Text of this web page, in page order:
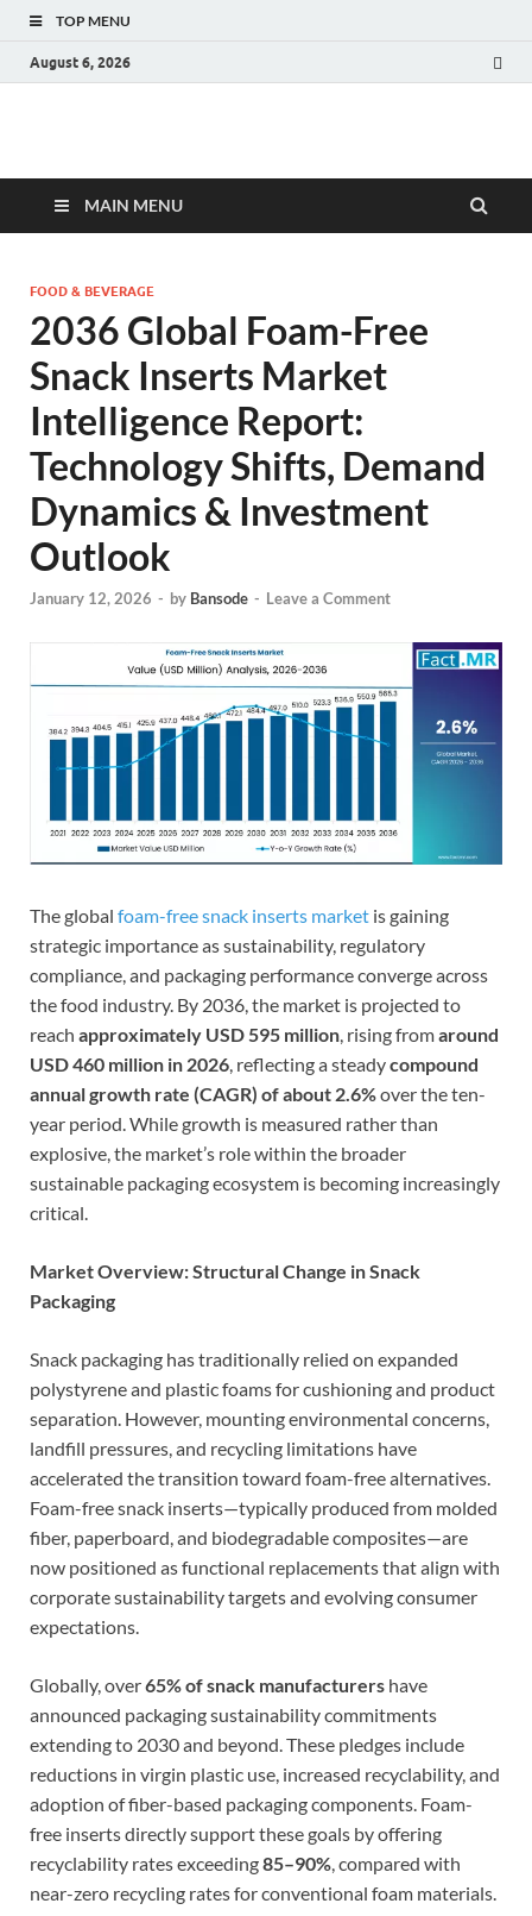
TOP MENU
August 6, 2026
Fact.MR Blog
MAIN MENU
FOOD & BEVERAGE
2036 Global Foam-Free
Snack Inserts Market
Intelligence Report:
Technology Shifts, Demand
Dynamics & Investment
Outlook
January 12, 2026 - by Bansode - Leave a Comment
The global foam-free snack inserts market is gaining
strategic importance as sustainability, regulatory
compliance, and packaging performance converge across
the food industry. By 2036, the market is projected to
reach approximately USD 595 million, rising fromaround
USD 460 million in 2026, reflecting a steadycompound
annual growth rate (CAGR) of about 2.6%over the ten-
year period. While growth is measured rather than
explosive, the market’s role within the broader
sustainable packaging ecosystem is becoming increasingly
critical.
Market Overview: Structural Change in Snack
Packaging
Snack packaging has traditionally relied on expanded
polystyrene and plastic foams for cushioning and product
separation. However, mounting environmental concerns,
landfill pressures, and recycling limitations have
accelerated the transition toward foam-free alternatives.
Foam-free snack inserts—typically produced from molded
fiber, paperboard, and biodegradable composites—are
now positioned as functional replacements that align with
corporate sustainability targets and evolving consumer
expectations.
Globally, over65% of snack manufacturers have
announced packaging sustainability commitments
extending to 2030 and beyond. These pledges include
reductions in virgin plastic use, increased recyclability, and
adoption of fiber-based packaging components. Foam-
free inserts directly support these goals by offering
recyclability rates exceeding85–90%, compared with
near-zero recycling rates for conventional foam materials.